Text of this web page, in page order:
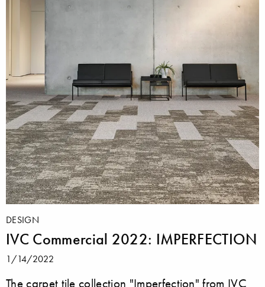
DESIGN
IVC Commercial 2022: IMPERFECTION
1/14/2022
The carpet tile collection "Imperfection" from IVC